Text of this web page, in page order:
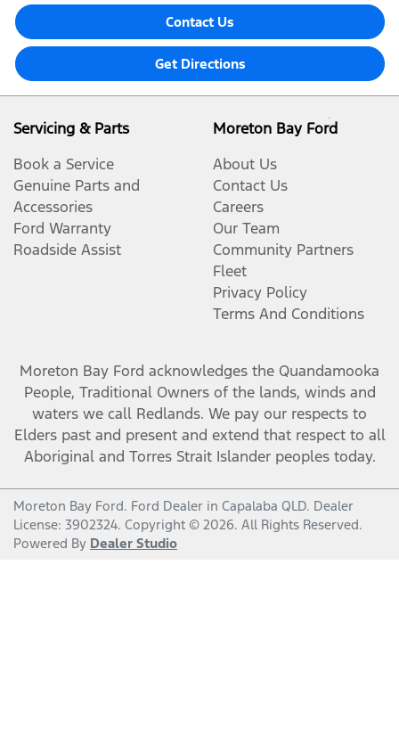
Contact Us
Get Directions
Servicing & Parts
Book a Service
Genuine Parts and
Accessories
Ford Warranty
Roadside Assist
Moreton Bay Ford
About Us
Contact Us
Careers
Our Team
Community Partners
Fleet
Privacy Policy
Terms And Conditions
Moreton Bay Ford acknowledges the Quandamooka
People, Traditional Owners of the lands, winds and
waters we call Redlands. We pay our respects to
Elders past and present and extend that respect to all
Aboriginal and Torres Strait Islander peoples today.
Moreton Bay Ford. Ford Dealer in Capalaba QLD. Dealer
License: 3902324. Copyright © 2026. All Rights Reserved.
Powered By Dealer Studio